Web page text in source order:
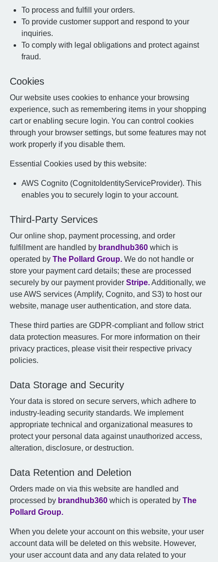
To process and fulfill your orders.
To provide customer support and respond to your
inquiries.
To comply with legal obligations and protect against
fraud.
Cookies
Our website uses cookies to enhance your browsing
experience, such as remembering items in your shopping
cart or enabling secure login. You can control cookies
through your browser settings, but some features may not
work properly if you disable them.
Essential Cookies used by this website:
AWS Cognito (CognitoIdentityServiceProvider). This
enables you to securely login to your account.
Third-Party Services
Our online shop, payment processing, and order
fulfillment are handled by brandhub360 which is
operated by The Pollard Group. We do not handle or
store your payment card details; these are processed
securely by our payment provider Stripe.Additionally, we
use AWS services (Amplify, Cognito, and S3) to host our
website, manage user authentication, and store data.
These third parties are GDPR-compliant and follow strict
data protection measures. For more information on their
privacy practices, please visit their respective privacy
policies.
Data Storage and Security
Your data is stored on secure servers, which adhere to
industry-leading security standards. We implement
appropriate technical and organizational measures to
protect your personal data against unauthorized access,
alteration, disclosure, or destruction.
Data Retention and Deletion
Orders made on via this website are handled and
processed by brandhub360 which is operated by The
Pollard Group.
When you delete your account on this website, your user
account data will be deleted on this website. However,
your user account data and any data related to your